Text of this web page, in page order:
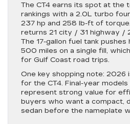
The CT4 earns its spot at the
rankings with a 2.0L turbo
237 hp and 258 lb-ft of
returns 21 city / 31 highway /
The 17-gallon fuel tank
500 miles on a single fill,
for Gulf Coast road trips.
One key shopping note: 2026
for the CT4. Final-year
represent strong value for
buyers who want a compact,
sedan before the nameplate